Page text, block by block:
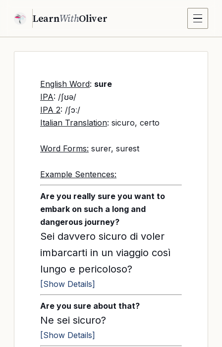
LearnWithOliver
English Word: sure
IPA: /ʃʊə/
IPA 2: /ʃɔː/
Italian Translation: sicuro, certo
Word Forms: surer, surest
Example Sentences:
Are you really sure you want to
embark on such a long and
dangerous journey?
Sei davvero sicuro di voler
imbarcarti in un viaggio così
lungo e pericoloso?
[Show Details]
Are you sure about that?
Ne sei sicuro?
[Show Details]